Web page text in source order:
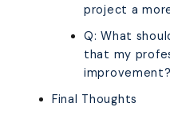
project a
Q: What
that my
improvement?
Final Thoughts